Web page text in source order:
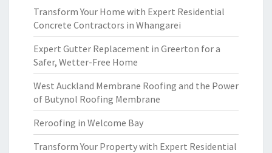
Transform Your Home with Expert Residential
Concrete Contractors in Whangarei
Expert Gutter Replacement in Greerton for a
Safer, Wetter-Free Home
West Auckland Membrane Roofing and the Power
of Butynol Roofing Membrane
Reroofing in Welcome Bay
Transform Your Property with Expert Residential